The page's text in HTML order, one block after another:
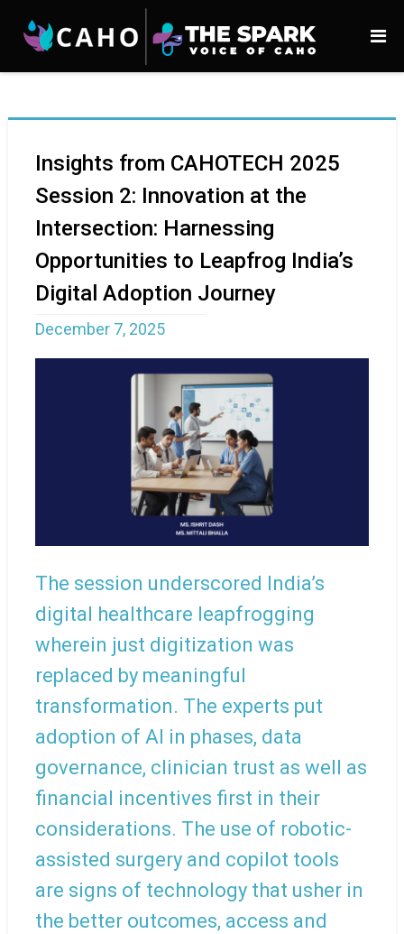
Insights from CAHOTECH 2025
Session 2: Innovation at the
Intersection: Harnessing
Opportunities to Leapfrog India’s
Digital Adoption Journey
December 7, 2025
The session underscored India’s
digital healthcare leapfrogging
wherein just digitization was
replaced by meaningful
transformation. The experts put
adoption of AI in phases, data
governance, clinician trust as well as
financial incentives first in their
considerations. The use of robotic-
assisted surgery and copilot tools
are signs of technology that usher in
the better outcomes, access and